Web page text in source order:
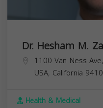
Dr. Hesham M.
1100 Van Ness
USA, California
Health & Medical